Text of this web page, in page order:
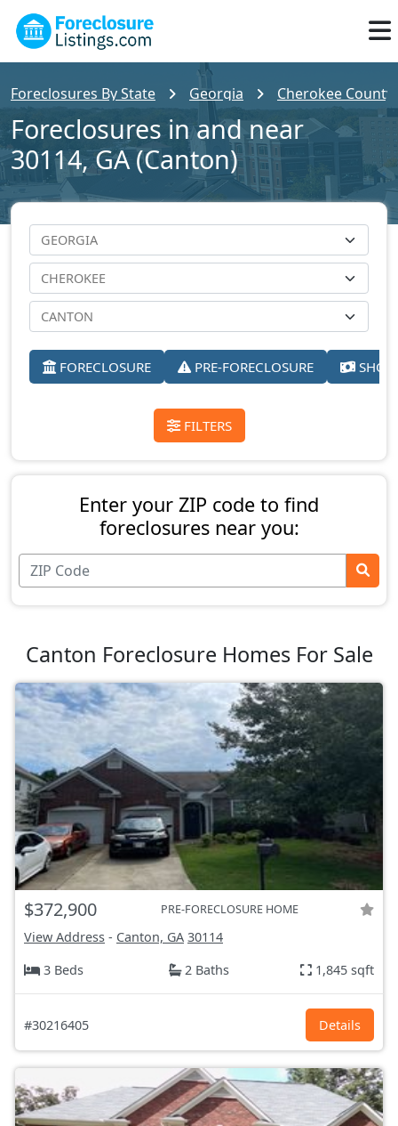
Foreclosures By State Georgia Cherokee County
Foreclosures in and near
30114, GA (Canton)
FORECLOSURE PRE-FORECLOSURE
FILTERS
Enter your ZIP code to find
foreclosures near you:
Canton Foreclosure Homes For Sale
$372,900 PRE-FORECLOSURE HOME
View Address - Canton, GA 30114
3 Beds
2 Baths 1,845 sqft
#30216405 Details